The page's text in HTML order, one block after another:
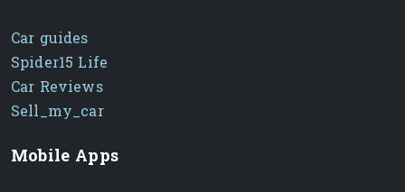
Car guides
Spider15 Life
Car Reviews
Sell_my_car
Mobile Apps